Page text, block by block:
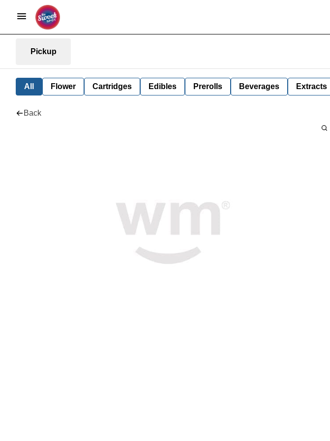
Pickup
All Flower Cartridges Edibles Prerolls Beverages Extracts
Back